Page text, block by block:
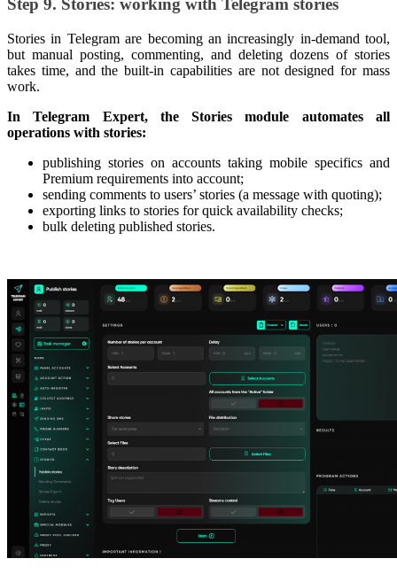
Step 9. Stories: working with Telegram stories
Stories in Telegram are becoming an increasingly in-demand tool,
but manual posting, commenting, and deleting dozens of stories
takes time, and the built-in capabilities are not designed for mass
work.
In Telegram Expert, the Stories module automates all
operations with stories:
publishing stories on accounts taking mobile specifics and
Premium requirements into account;
sending comments to users’ stories (a message with quoting);
exporting links to stories for quick availability checks;
bulk deleting published stories.